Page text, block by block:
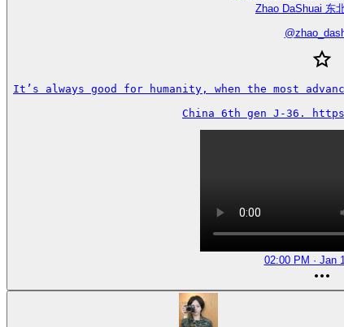
Zhao DaShuai
@
It’s always good for humanity, when the most
China 6th gen J-36.
02:00 PM · Jan